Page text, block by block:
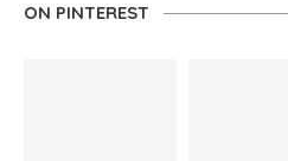
ON PINTEREST